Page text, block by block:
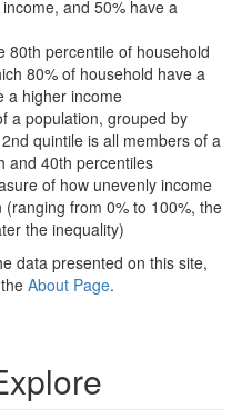
and 50% have a
80th percentile of household
80% of household have a
a higher income
a population, grouped by
quintile is all members of a
and 40th percentiles
of how unevenly income
from 0% to 100%, the
the inequality)
data presented on this site,
About Page.